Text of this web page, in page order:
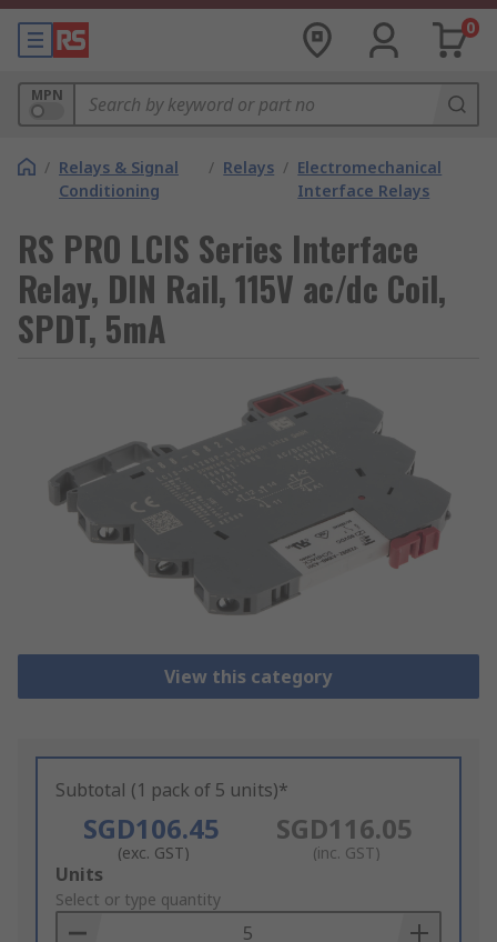
0
MPN
/ Relays & Signal
Conditioning
/ Relays / Electromechanical
Interface Relays
RS PRO LCIS Series Interface
Relay, DIN Rail, 115V ac/dc Coil,
SPDT, 5mA
View this category
Subtotal (1 pack of 5 units)*
SGD106.45
(exc. GST)
SGD116.05
(inc. GST)
Add
to
Basket
Units
Select or type quantity